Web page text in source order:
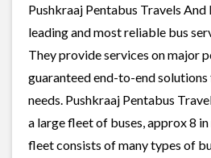
Pushkraaj Pentabus Travels
leading and most reliable bus
They provide services on major
guaranteed end-to-end
needs. Pushkraaj Pentabus
a large fleet of buses, approx 8
fleet consists of many types of